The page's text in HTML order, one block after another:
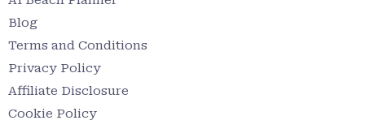
Blog
Terms and Conditions
Privacy Policy
Affiliate Disclosure
Cookie Policy